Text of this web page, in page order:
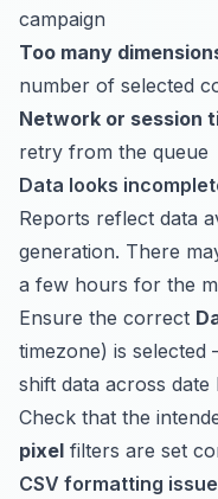
campaign
Too many
number of selected
Network or session
retry from the queue
Data looks
Reports reflect data
generation. There
a few hours for the
Ensure the correct
timezone) is
shift data across date
Check that the
pixel filters are set
CSV formatting